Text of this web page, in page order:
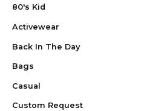
80's Kid
Activewear
Back In The Day
Bags
Casual
Custom Request